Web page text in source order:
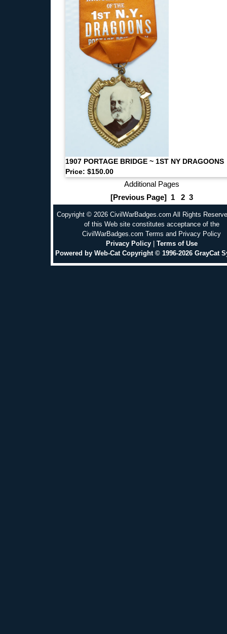
1907 PORTAGE BRIDGE ~ 1ST NY DRAGOONS
Price: $150.00
Additional Pages
[Previous Page] 1 2 3
Copyright © 2026 CivilWarBadges.com All Rights
of this Web site constitutes acceptance of the
CivilWarBadges.com Terms and Privacy Policy
Privacy Policy| Terms of Use
Powered by Web-Cat Copyright © 1996-2026 GrayCat